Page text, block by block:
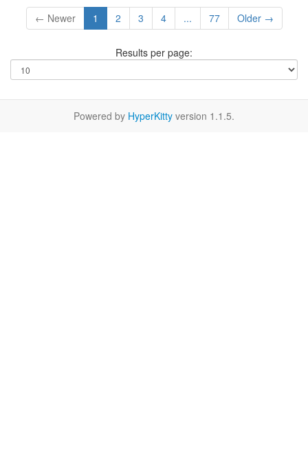
← Newer 1 2 3 4 ... 77 Older →
Results per page:
Powered by HyperKitty version 1.1.5.